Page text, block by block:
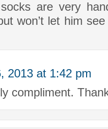
are very
won’t let him
2013 at 1:42 pm
compliment.